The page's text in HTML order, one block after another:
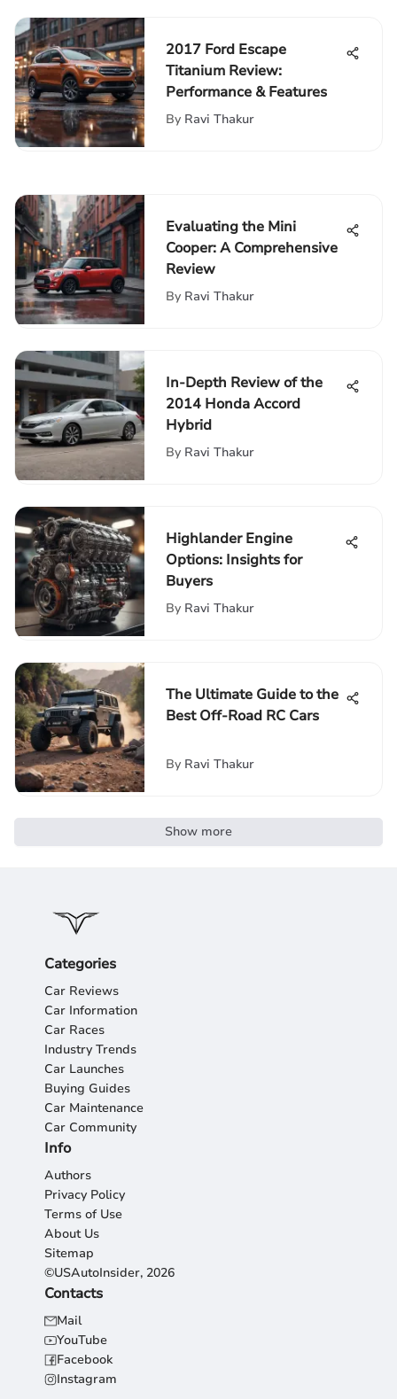
2017 Ford Escape
Titanium Review:
Performance & Features
By Ravi Thakur
Evaluating the Mini
Cooper: A Comprehensive
Review
By Ravi Thakur
In-Depth Review of the
2014 Honda Accord
Hybrid
By Ravi Thakur
Highlander Engine
Options: Insights for
Buyers
By Ravi Thakur
The Ultimate Guide to the
Best Off-Road RC Cars
By Ravi Thakur
Show more
Categories
Car Reviews
Car Information
Car Races
Industry Trends
Car Launches
Buying Guides
Car Maintenance
Car Community
Info
Authors
Privacy Policy
Terms of Use
About Us
Sitemap
©USAutoInsider, 2026
Contacts
Mail
YouTube
Facebook
Instagram